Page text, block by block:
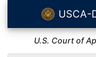
USCA-
U.S. Court of